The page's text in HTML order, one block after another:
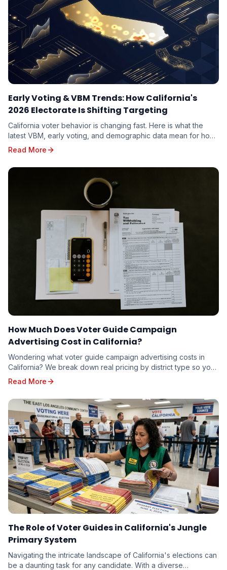
Early Voting & VBM Trends: How California's
2026 Electorate Is Shifting Targeting
California voter behavior is changing fast. Here is what the
latest VBM, early voting, and demographic data mean for how
candidates should target the 2026 electorate.
Read More
How Much Does Voter Guide Campaign
Advertising Cost in California?
Wondering what voter guide campaign advertising costs in
California? We break down real pricing by district type so you
can budget accurately — whether you're running for school
board or state senate.
Read More
The Role of Voter Guides in California's Jungle
Primary System
Navigating the intricate landscape of California's elections can
be a daunting task for any candidate. With a diverse